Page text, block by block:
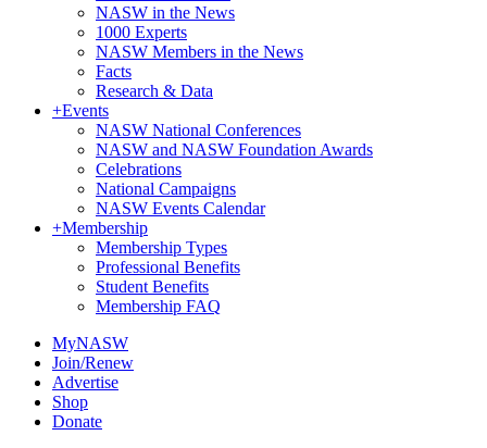
NASW in the News
1000 Experts
NASW Members in the News
Facts
Research & Data
+Events
NASW National Conferences
NASW and NASW Foundation Awards
Celebrations
National Campaigns
NASW Events Calendar
+Membership
Membership Types
Professional Benefits
Student Benefits
Membership FAQ
MyNASW
Join/Renew
Advertise
Shop
Donate